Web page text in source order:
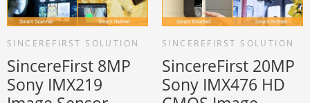
SINCEREFIRST SOLUTION
SincereFirst 8MP
Sony IMX219
SINCEREFIRST SOLUTION
SincereFirst 20MP
Sony IMX476 HD